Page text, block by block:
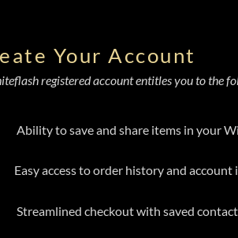
Your Account
registered account entitles you to the
Ability to save and share items in your
Easy access to order history and
Streamlined checkout with saved